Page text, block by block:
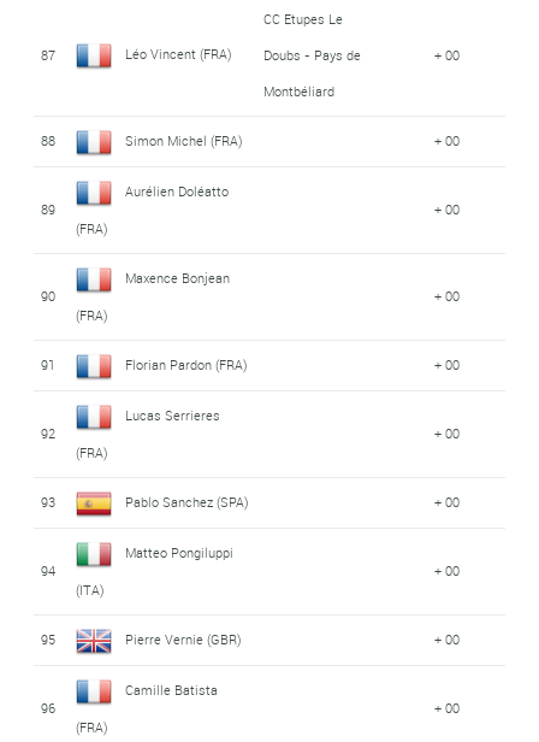
87 Léo Vincent (FRA)
CC Etupes Le
Doubs - Pays de
Montbéliard
+ 00
88 Simon Michel (FRA) + 00
89
Aurélien Doléatto
(FRA)
+ 00
90
Maxence Bonjean
(FRA)
+ 00
91 Florian Pardon (FRA) + 00
92
Lucas Serrieres
(FRA)
+ 00
93 Pablo Sanchez (SPA) + 00
94
Matteo Pongiluppi
(ITA)
+ 00
95 Pierre Vernie (GBR) + 00
96
Camille Batista
(FRA)
+ 00